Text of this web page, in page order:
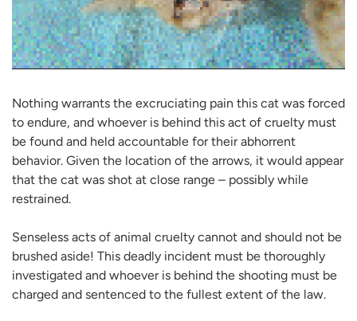
Nothing warrants the excruciating pain this cat was forced
to endure, and whoever is behind this act of cruelty must
be found and held accountable for their abhorrent
behavior. Given the location of the arrows, it would appear
that the cat was shot at close range – possibly while
restrained.
Senseless acts of animal cruelty cannot and should not be
brushed aside! This deadly incident must be thoroughly
investigated and whoever is behind the shooting must be
charged and sentenced to the fullest extent of the law.